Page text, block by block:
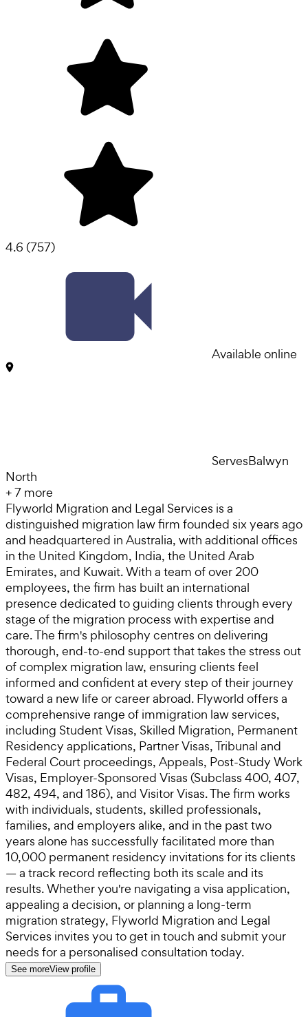
4.6 (757)
Available online
ServesBalwyn
North
+7 more
Flyworld Migration and Legal Services is a
distinguished migration law firm founded six years ago
and headquartered in Australia, with additional offices
in the United Kingdom, India, the United Arab
Emirates, and Kuwait. With a team of over 200
employees, the firm has built an international
presence dedicated to guiding clients through every
stage of the migration process with expertise and
care. The firm's philosophy centres on delivering
thorough, end-to-end support that takes the stress out
of complex migration law, ensuring clients feel
informed and confident at every step of their journey
toward a new life or career abroad. Flyworld offers a
comprehensive range of immigration law services,
including Student Visas, Skilled Migration, Permanent
Residency applications, Partner Visas, Tribunal and
Federal Court proceedings, Appeals, Post-Study Work
Visas, Employer-Sponsored Visas (Subclass 400, 407,
482, 494, and 186), and Visitor Visas. The firm works
with individuals, students, skilled professionals,
families, and employers alike, and in the past two
years alone has successfully facilitated more than
10,000 permanent residency invitations for its clients
— a track record reflecting both its scale and its
results. Whether you're navigating a visa application,
appealing a decision, or planning a long-term
migration strategy, Flyworld Migration and Legal
Services invites you to get in touch and submit your
needs for a personalised consultation today.
See moreView profile